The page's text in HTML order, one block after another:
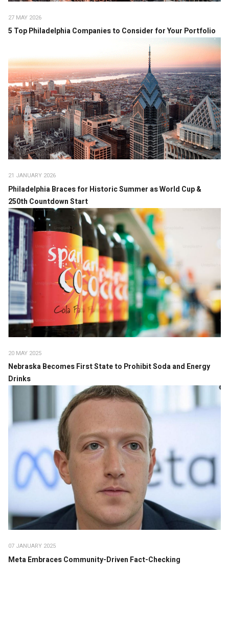
27 MAY 2026
5 Top Philadelphia Companies to Consider for Your Portfolio
21 JANUARY 2026
Philadelphia Braces for Historic Summer as World Cup &
250th Countdown Start
20 MAY 2025
Nebraska Becomes First State to Prohibit Soda and Energy
Drinks
07 JANUARY 2025
Meta Embraces Community-Driven Fact-Checking